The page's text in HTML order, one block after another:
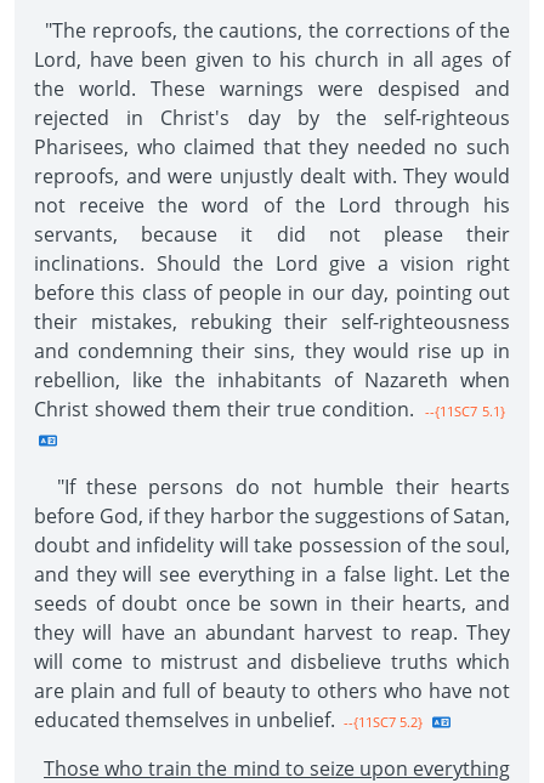
"The reproofs, the cautions, the corrections of the
Lord, have been given to his church in all ages of
the world. These warnings were despised and
rejected in Christ's day by the self-righteous
Pharisees, who claimed that they needed no such
reproofs, and were unjustly dealt with. They would
not receive the word of the Lord through his
servants, because it did not please their
inclinations. Should the Lord give a vision right
before this class of people in our day, pointing out
their mistakes, rebuking their self-righteousness
and condemning their sins, they would rise up in
rebellion, like the inhabitants of Nazareth when
Christ showed them their true condition.
--{11SC7 5.1}
"If these persons do not humble their hearts
before God, if they harbor the suggestions of Satan,
doubt and infidelity will take possession of the soul,
and they will see everything in a false light. Let the
seeds of doubt once be sown in their hearts, and
they will have an abundant harvest to reap. They
will come to mistrust and disbelieve truths which
are plain and full of beauty to others who have not
educated themselves in unbelief. --{11SC7 5.2}
Those who train the mind to seize upon everything